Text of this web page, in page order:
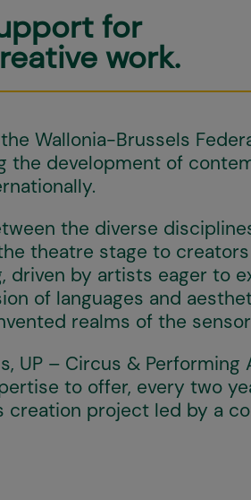
for
work.
Wallonia-Brussels
the development of
the diverse
theatre stage to
driven by artists eager to
of languages and
realms of the
UP – Circus & Performing
to offer, every two
project led by a